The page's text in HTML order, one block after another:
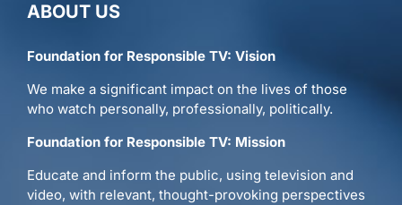
ABOUT US
Foundation for Responsible TV: Vision
We make a significant impact on the lives of those
who watch personally, professionally, politically.
Foundation for Responsible TV: Mission
Educate and inform the public, using television and
video, with relevant, thought-provoking perspectives